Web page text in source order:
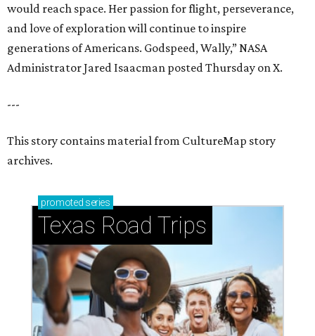
would reach space. Her passion for flight, perseverance,
and love of exploration will continue to inspire
generations of Americans. Godspeed, Wally,” NASA
Administrator Jared Isaacman posted Thursday on X.
---
This story contains material from CultureMap story
archives.
promoted series
Texas Road Trips